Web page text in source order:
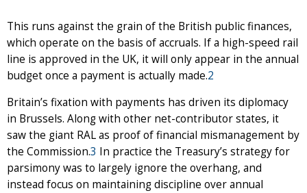
This runs against the grain of the British public finances,
which operate on the basis of accruals. If a high-speed rail
line is approved in the UK, it will only appear in the annual
budget once a payment is actually made.2
Britain’s fixation with payments has driven its diplomacy
in Brussels. Along with other net-contributor states, it
saw the giant RAL as proof of financial mismanagement by
the Commission.3 In practice the Treasury’s strategy for
parsimony was to largely ignore the overhang, and
instead focus on maintaining discipline over annual